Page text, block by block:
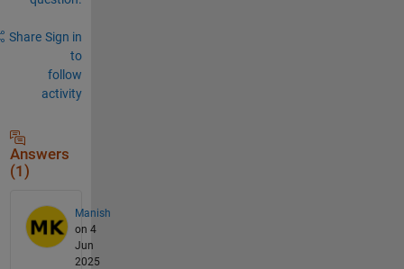
Share Sign in
to
follow
activity
Answers
(1)
Manish
on 4
Jun
2025